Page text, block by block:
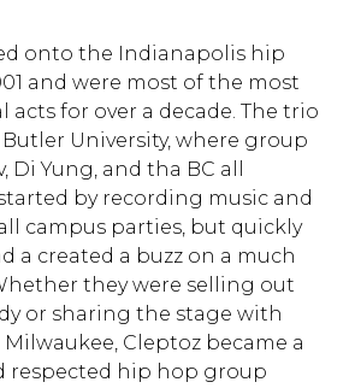
onto the Indianapolis hip
and were most of the most
acts for over a decade. The trio
University, where group
Di Yung, and tha BC all
by recording music and
campus parties, but quickly
a created a buzz on a much
they were selling out
or sharing the stage with
Cleptoz became a
respected hip hop group